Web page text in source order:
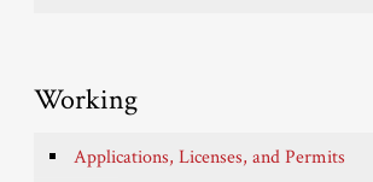
Working
Applications, Licenses, and Permits